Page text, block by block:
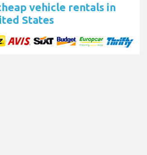
vehicle rentals in
States